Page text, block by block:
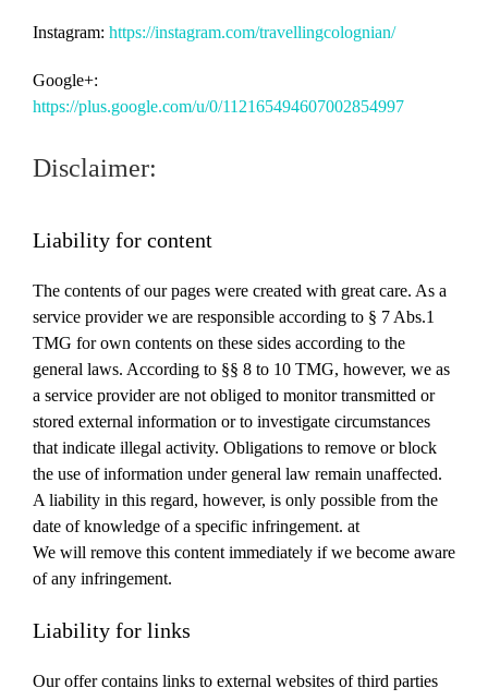
Instagram: https://instagram.com/travellingcolognian/
Google+:
https://plus.google.com/u/0/112165494607002854997
Disclaimer:
Liability for content
The contents of our pages were created with great care. As a
service provider we are responsible according to § 7 Abs.1
TMG for own contents on these sides according to the
general laws. According to §§ 8 to 10 TMG, however, we as
a service provider are not obliged to monitor transmitted or
stored external information or to investigate circumstances
that indicate illegal activity. Obligations to remove or block
the use of information under general law remain unaffected.
A liability in this regard, however, is only possible from the
date of knowledge of a specific infringement. at
We will remove this content immediately if we become aware
of any infringement.
Liability for links
Our offer contains links to external websites of third parties